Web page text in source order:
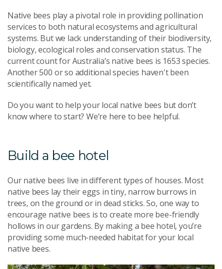
Native bees play a pivotal role in providing pollination
services to both natural ecosystems and agricultural
systems. But we lack understanding of their biodiversity,
biology, ecological roles and conservation status. The
current count for Australia’s native bees is 1653 species.
Another 500 or so additional species haven'tbeen
scientifically named yet.
Do you want to help your local native bees but don’t
know where to start? We’re here to bee helpful.
Build a bee hotel
Our native bees live in different types of houses. Most
native bees lay their eggs in tiny, narrow burrows in
trees, on the ground or in dead sticks. So, one way to
encourage native bees is to create more bee-friendly
hollows in our gardens. By making a bee hotel, you’re
providing some much-needed habitat for your local
native bees.